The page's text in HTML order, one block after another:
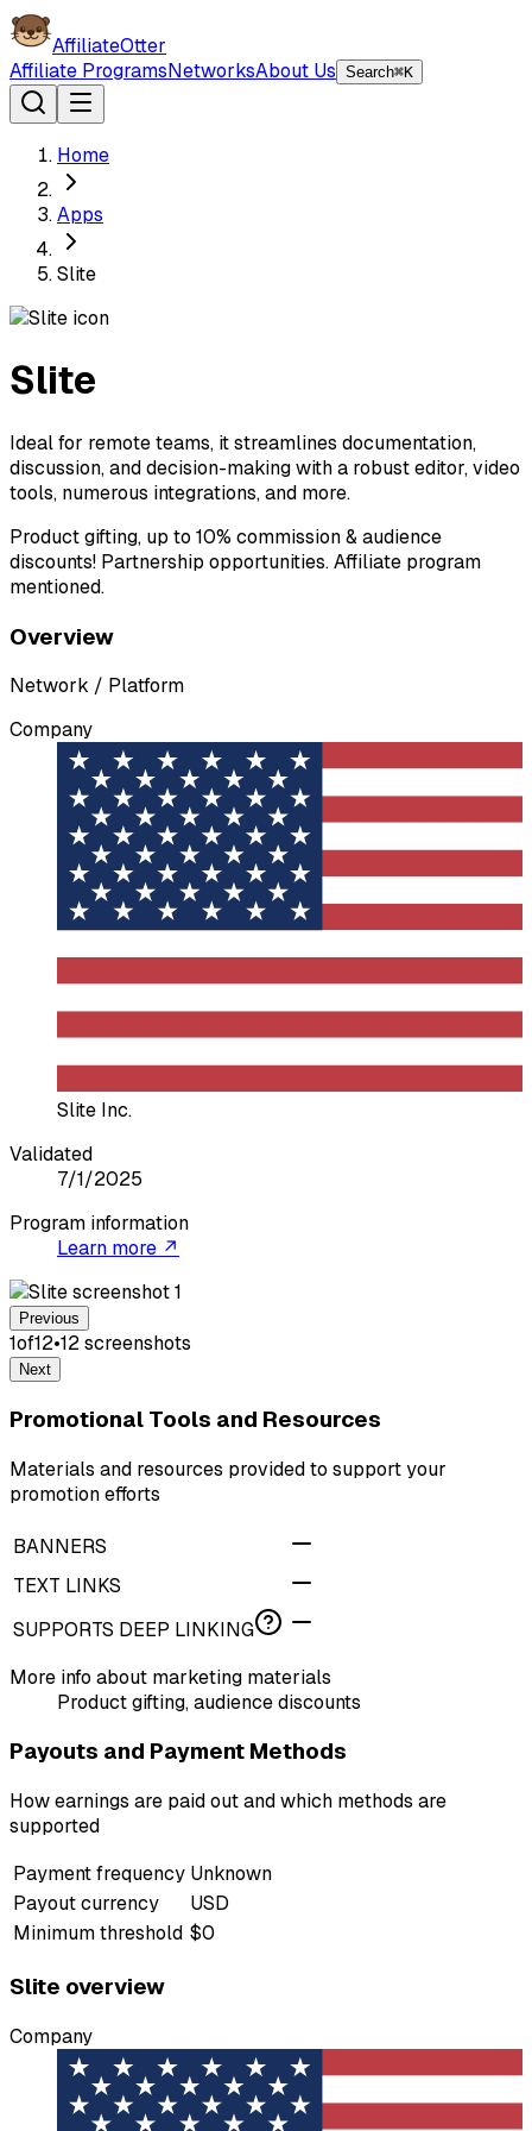
AffiliateOtter
Affiliate ProgramsNetworksAbout Us Search⌘K
Home
Apps
Slite
Slite
Ideal for remote teams, it streamlines documentation,
discussion, and decision-making with a robust editor, video
tools, numerous integrations, and more.
Product gifting, up to 10% commission & audience
discounts! Partnership opportunities. Affiliate program
mentioned.
Overview
Network / Platform
Company
Slite Inc.
Validated
7/1/2025
Program information
Learn more ↗
Previous
1of12•12screenshots
Next
Promotional Tools and Resources
Materials and resources provided to support your
promotion efforts
BANNERS
TEXT LINKS
SUPPORTS DEEP LINKING
More info about marketing materials
Product gifting, audience discounts
Payouts and Payment Methods
How earnings are paid out and which methods are
supported
Payment frequency Unknown
Payout currency
USD
Minimum threshold $0
Slite overview
Company